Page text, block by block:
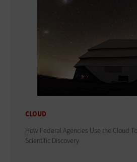
CLOUD
How Federal Agencies Use the Cloud
Scientific Discovery